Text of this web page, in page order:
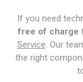
If you need
free of charge
Service. Our
the right